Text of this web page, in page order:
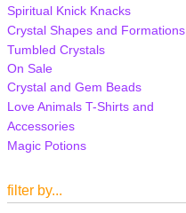
Spiritual Knick Knacks
Crystal Shapes and Formations
Tumbled Crystals
On Sale
Crystal and Gem Beads
Love Animals T-Shirts and
Accessories
Magic Potions
filter by...